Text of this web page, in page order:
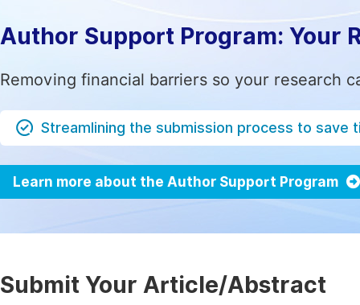
Author Support Program: Your
Removing financial barriers so your research
Streamlining the submission process to save
Learn more about the Author Support Program
Submit Your Article/Abstract